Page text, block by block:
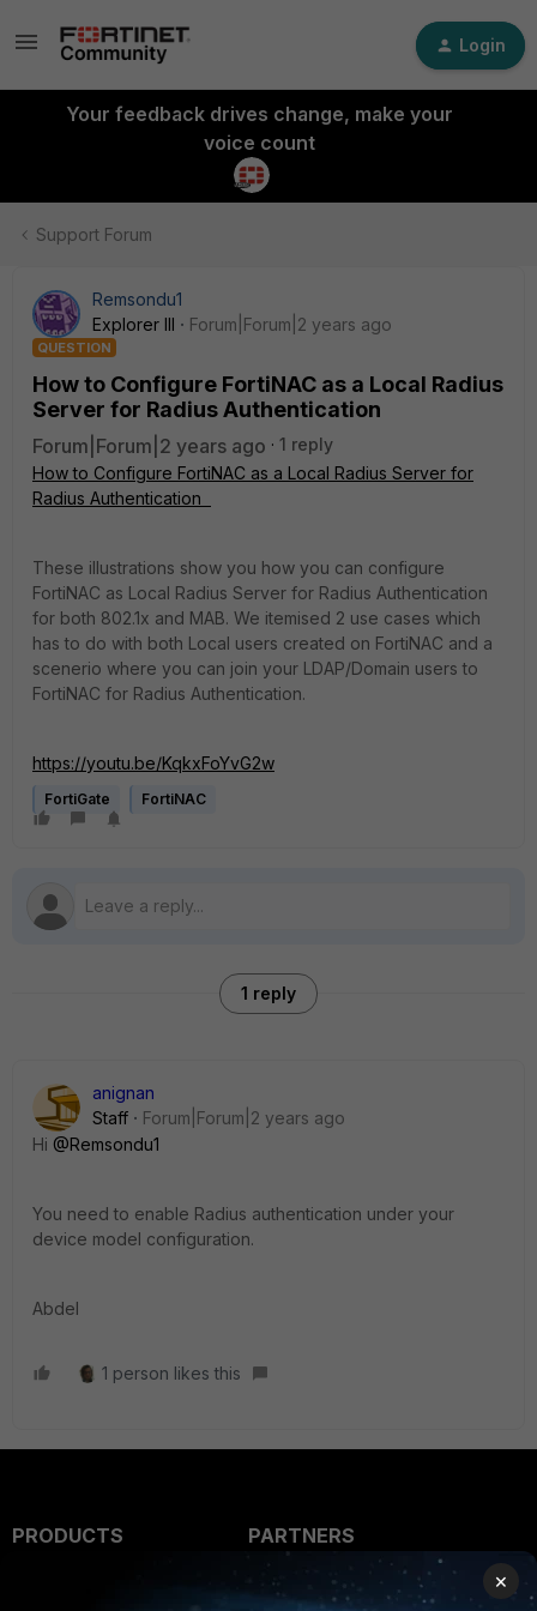
Login
Your feedback drives change, make your
voice count
Support Forum
Remsondu1
Explorer III
Forum|Forum|2 years ago
QUESTION
How to Configure FortiNAC as a Local Radius
Server for Radius Authentication
Forum|Forum|2 years ago
1 reply
How to Configure FortiNAC as a Local Radius Server for
Radius Authentication
These illustrations show you how you can configure
FortiNAC as Local Radius Server for Radius Authentication
for both 802.1x and MAB. We itemised 2 use cases which
has to do with both Local users created on FortiNAC and a
scenerio where you can join your LDAP/Domain users to
FortiNAC for Radius Authentication.
https://youtu.be/KqkxFoYvG2w
FortiGate FortiNAC
1 reply
anignan
Staff
Forum|Forum|2 years ago
Hi @Remsondu1
You need to enable Radius authentication under your
device model configuration.
Abdel
1 person likes this
PRODUCTS
PARTNERS
Overview
×